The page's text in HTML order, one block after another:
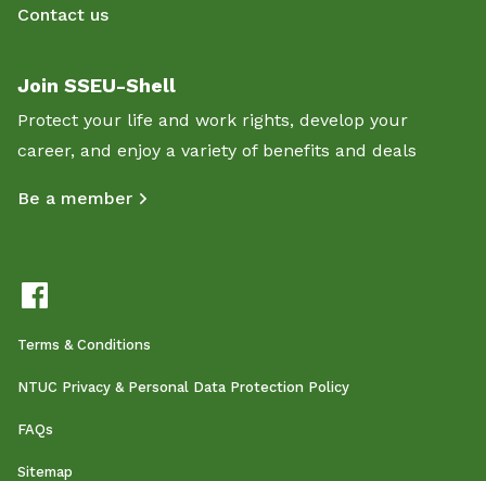
Contact us
Join SSEU-Shell
Protect your life and work rights, develop your
career, and enjoy a variety of benefits and deals
Be a member
Terms & Conditions
NTUC Privacy & Personal Data Protection Policy
FAQs
Sitemap